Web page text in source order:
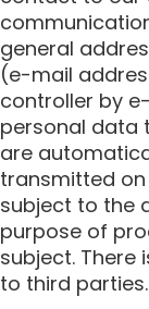
general
(e-mail
controller by
personal data
are
transmitted
subject to the
purpose of
subject. There
to third parties.